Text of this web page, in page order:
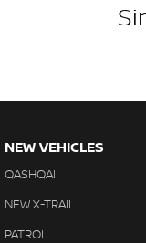
NEW VEHICLES
QASHQAI
NEW X-TRAIL
PATROL